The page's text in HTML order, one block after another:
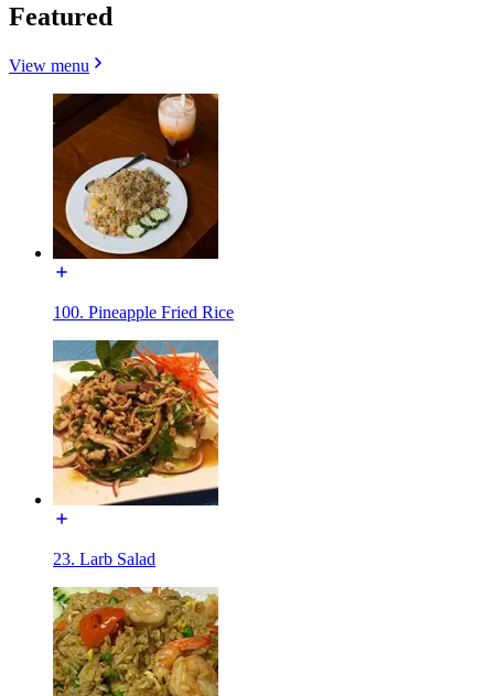
Featured
View menu
100. Pineapple Fried Rice
23. Larb Salad